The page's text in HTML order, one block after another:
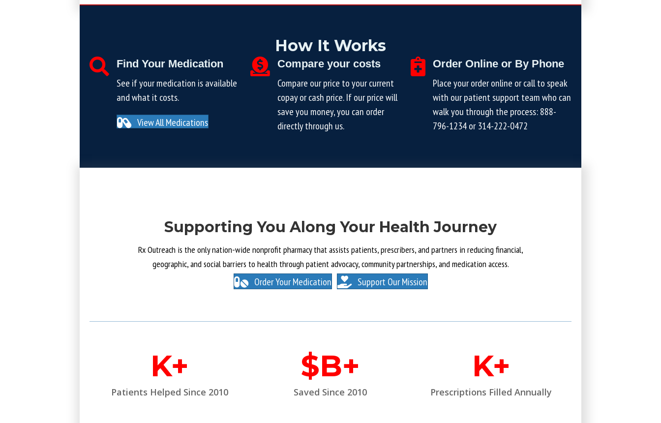
How It Works
Find Your Medication
See if your medication is available
and what it costs.
View All Medications
Compare your costs
Compare our price to your current
copay or cash price. If our price will
save you money, you can order
directly through us.
Order Online or By Phone
Place your order online or call to speak
with our patient support team who can
walk you through the process:888-
796-1234or314-222-0472
Supporting You Along Your Health Journey
Rx Outreach is the only nation-wide nonprofit pharmacy that assists patients, prescribers, and partners in reducing financial,
geographic, and social barriers to health through patient advocacy, community partnerships, and medication access.
Order Your Medication Support Our Mission
K+
Patients Helped Since 2010
$B+
Saved Since 2010
K+
Prescriptions Filled Annually